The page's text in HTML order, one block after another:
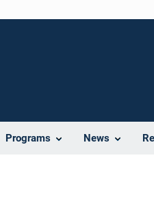
Programs News